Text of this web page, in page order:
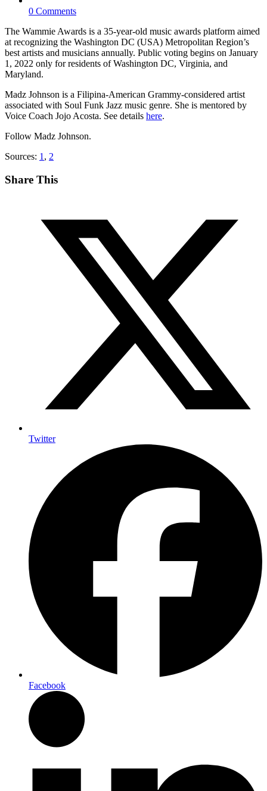
0 Comments
The Wammie Awards is a 35-year-old music awards platform aimed
at recognizing the Washington DC (USA) Metropolitan Region’s
best artists and musicians annually. Public voting begins on January
1, 2022 only for residents of Washington DC, Virginia, and
Maryland.
Madz Johnson is a Filipina-American Grammy-considered artist
associated with Soul Funk Jazz music genre. She is mentored by
Voice Coach Jojo Acosta. See details here.
Follow Madz Johnson.
Sources: 1, 2
Share This
Twitter
Facebook